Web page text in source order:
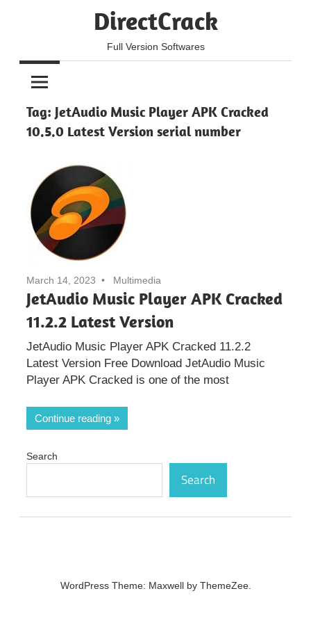
DirectCrack
Full Version Softwares
Tag: JetAudio Music Player APK Cracked
10.5.0 Latest Version serial number
March 14, 2023 Multimedia
JetAudio Music Player APK Cracked
11.2.2 Latest Version
JetAudio Music Player APK Cracked 11.2.2
Latest Version Free Download JetAudio Music
Player APK Cracked is one of the most
Continue reading
Search
Search
WordPress Theme: Maxwell by ThemeZee.